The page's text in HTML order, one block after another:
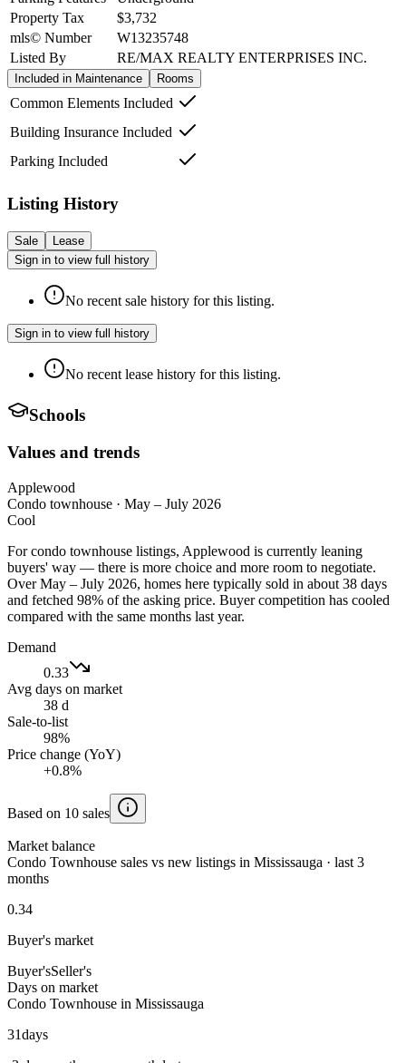
Property Tax
$3,732
mls© Number
W13235748
Listed By
RE/MAX REALTY ENTERPRISES INC.
Included in Maintenance Rooms
Common Elements Included
Building Insurance Included
Parking Included
Listing History
Sale
Lease
Sign in to view full history
No recent sale history for this listing.
Sign in to view full history
No recent lease history for this listing.
Schools
Values and trends
Applewood
Condo townhouse · May – July 2026
Cool
For condo townhouse listings, Applewood is currently leaning
buyers' way — there is more choice and more room to negotiate.
Over May – July 2026, homes here typically sold in about 38 days
and fetched 98% of the asking price. Buyer competition has cooled
compared with the same months last year.
Demand
0.33
Avg days on market
38 d
Sale-to-list
98%
Price change (YoY)
+0.8%
Based on 10 sales
Market balance
Condo Townhouse sales vs new listings in Mississauga · last 3
months
0.34
Buyer's market
Buyer'sSeller's
Days on market
Condo Townhouse in Mississauga
31days